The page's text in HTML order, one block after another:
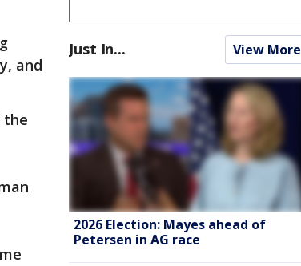
and
the
Just In... View More
2026 Election: Mayes ahead of
Petersen in AG race